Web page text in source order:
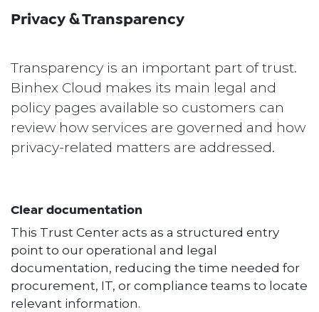
Privacy & Transparency
Transparency is an important part of trust.
Binhex Cloud makes its main legal and
policy pages available so customers can
review how services are governed and how
privacy-related matters are addressed.
Clear documentation
This Trust Center acts as a structured entry
point to our operational and legal
documentation, reducing the time needed for
procurement, IT, or compliance teams to locate
relevant information.